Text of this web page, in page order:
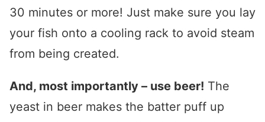
30 minutes or more! Just make sure you lay
your fish onto a cooling rack to avoid steam
from being created.
And, most importantly – use beer! The
yeast in beer makes the batter puff up